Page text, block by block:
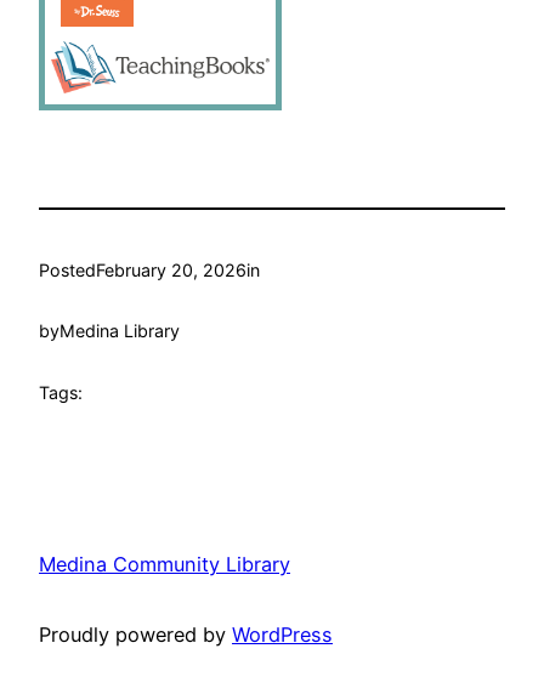
PostedFebruary 20, 2026in
byMedina Library
Tags:
Medina Community Library
Proudly powered by WordPress